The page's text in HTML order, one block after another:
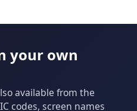
your own
available from the
codes, screen names